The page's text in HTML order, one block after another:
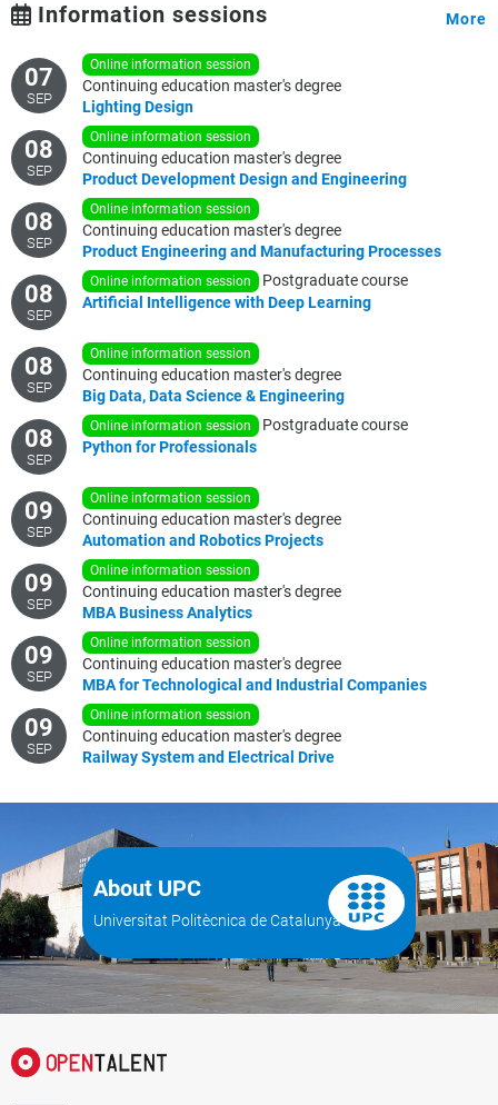
Information sessions More
07
SEP
online information session
Continuing education master's degree
LightingDesign
08
SEP
online information session
Continuing education master's degree
ProductDevelopmentDesignandEngineering
08
SEP
online information session
Continuing education master's degree
ProductEngineeringandManufacturingProcesses
08
SEP
online information session
Postgraduate course
Artificial IntelligencewithDeepLearning
08
SEP
online information session
Continuing education master's degree
BigData,Data Science&Engineering
08
SEP
online information session
Postgraduate course
PythonforProfessionals
09
SEP
online information session
Continuing education master's degree
AutomationandRoboticsProjects
09
SEP
online information session
Continuing education master's degree
MBABusinessAnalytics
09
SEP
online information session
Continuing education master's degree
MBAforTechnological and Industrial Companies
09
SEP
online information session
Continuing education master's degree
RailwaySystemandElectrical Drive
About UPC
Universitat Politècnica de Catalunya